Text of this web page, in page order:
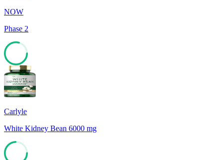
NOW
Phase 2
79
Carlyle
White Kidney Bean 6000 mg